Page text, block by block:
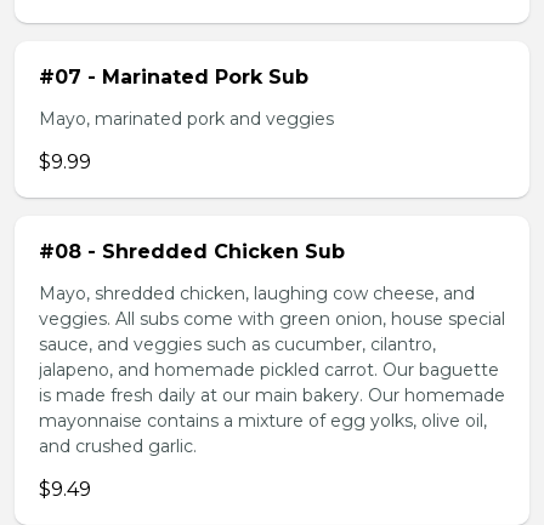
#07 - Marinated Pork Sub
Mayo, marinated pork and veggies
$9.99
#08 - Shredded Chicken Sub
Mayo, shredded chicken, laughing cow cheese, and
veggies. All subs come with green onion, house special
sauce, and veggies such as cucumber, cilantro,
jalapeno, and homemade pickled carrot. Our baguette
is made fresh daily at our main bakery. Our homemade
mayonnaise contains a mixture of egg yolks, olive oil,
and crushed garlic.
$9.49